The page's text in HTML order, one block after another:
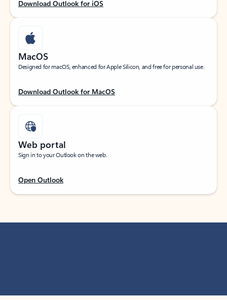
Download Outlook for iOS
MacOS
Designed for macOS, enhanced for Apple Silicon, and free for personal use.
Download Outlook for MacOS
Web portal
Sign in to your Outlook on the web.
Open Outlook